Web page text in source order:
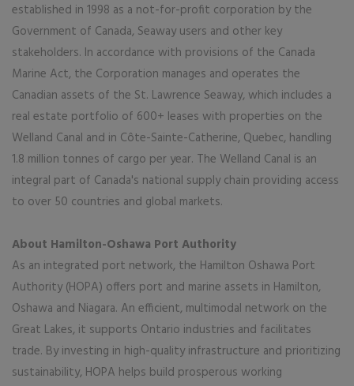
established in 1998 as a not-for-profit corporation by the
Government of Canada, Seaway users and other key
stakeholders. In accordance with provisions of the Canada
Marine Act, the Corporation manages and operates the
Canadian assets of the St. Lawrence Seaway, which includes a
real estate portfolio of 600+ leases with properties on the
Welland Canal and in Côte-Sainte-Catherine, Quebec, handling
1.8 million tonnes of cargo per year. The Welland Canal is an
integral part of Canada's national supply chain providing access
to over 50 countries and global markets.
About Hamilton-Oshawa Port Authority
As an integrated port network, the Hamilton Oshawa Port
Authority (HOPA) offers port and marine assets in Hamilton,
Oshawa and Niagara. An efficient, multimodal network on the
Great Lakes, it supports Ontario industries and facilitates
trade. By investing in high-quality infrastructure and prioritizing
sustainability, HOPA helps build prosperous working